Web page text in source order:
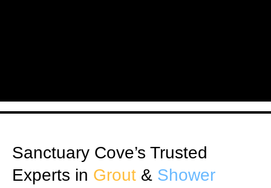
Sanctuary Cove’s Trusted
Experts in Grout & Shower